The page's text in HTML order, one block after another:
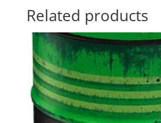
Related products